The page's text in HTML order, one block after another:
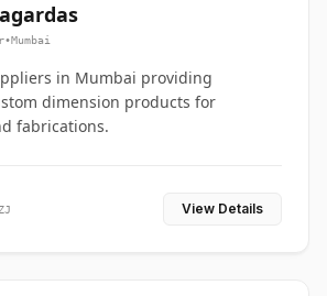
•Mumbai
in Mumbai providing
dimension products for
fabrications.
View Details